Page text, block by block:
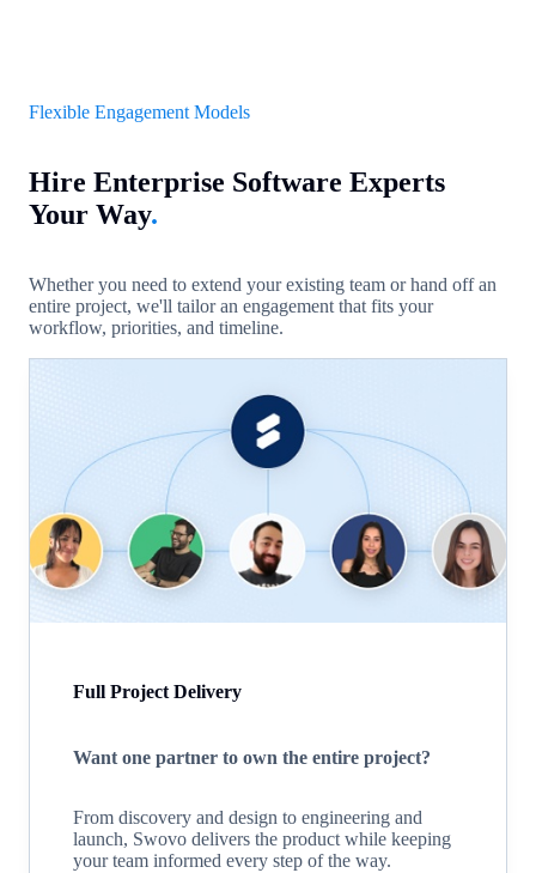
Flexible Engagement Models
Hire Enterprise Software Experts
Your Way.
Whether you need to extend your existing team or hand off an
entire project, we'll tailor an engagement that fits your
workflow, priorities, and timeline.
Full Project Delivery
Want one partner to own the entire project?
From discovery and design to engineering and
launch, Swovo delivers the product while keeping
your team informed every step of the way.